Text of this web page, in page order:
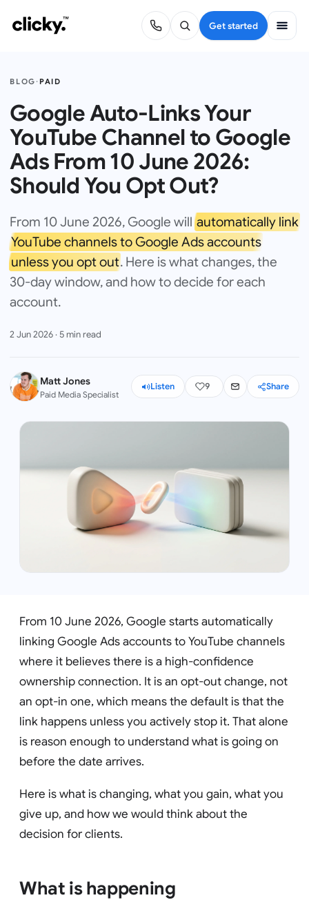
Get started
BLOG·PAID
Google Auto-Links Your
YouTube Channel to Google
Ads From 10 June 2026:
Should You Opt Out?
From 10 June 2026, Google willautomatically link
YouTube channels to Google Ads accounts
unless you opt out. Here is what changes, the
30-day window, and how to decide for each
account.
2 Jun 2026· 5min read
Matt Jones
Paid Media Specialist
Listen 9 Share
From 10 June 2026, Google starts automatically
linking Google Ads accounts to YouTube channels
where it believes there is a high-confidence
ownership connection. It is an opt-out change, not
an opt-in one, which means the default is that the
link happens unless you actively stop it. That alone
is reason enough to understand what is going on
before the date arrives.
Here is what is changing, what you gain, what you
give up, and how we would think about the
decision for clients.
What is happening